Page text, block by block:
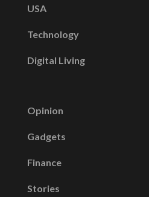
USA
Technology
Digital Living
Opinion
Gadgets
Finance
Stories